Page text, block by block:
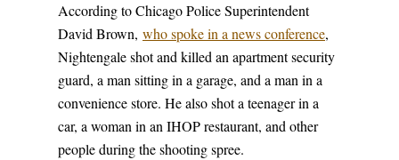
According to Chicago Police Superintendent
David Brown, who spoke in a news conference,
Nightengale shot and killed an apartment security
guard, a man sitting in a garage, and a man in a
convenience store. He also shot a teenager in a
car, a woman in an IHOP restaurant, and other
people during the shooting spree.